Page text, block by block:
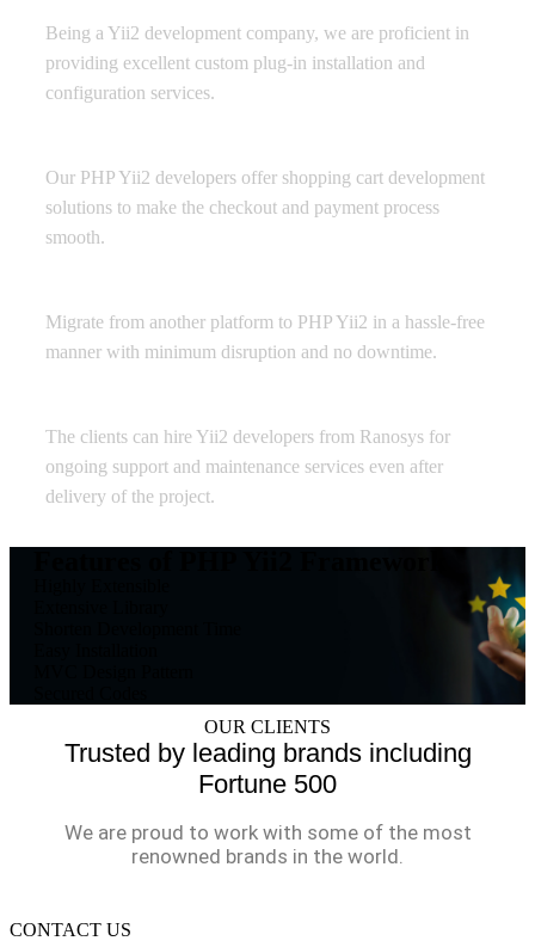
Being a Yii2 development company, we are proficient in
providing excellent custom plug-in installation and
configuration services.
Our PHP Yii2 developers offer shopping cart development
solutions to make the checkout and payment process
smooth.
Migrate from another platform to PHP Yii2 in a hassle-free
manner with minimum disruption and no downtime.
The clients can hire Yii2 developers from Ranosys for
ongoing support and maintenance services even after
delivery of the project.
OUR CLIENTS
Trusted by leading brands including
Fortune 500
We are proud to work with some of the most
renowned brands in the world.
CONTACT US